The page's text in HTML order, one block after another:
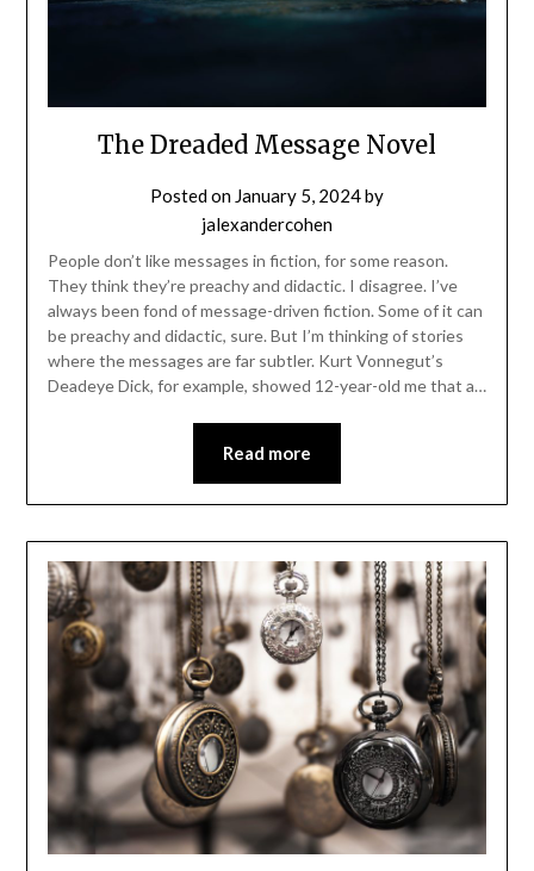
The Dreaded Message Novel
Posted on January 5, 2024by
jalexandercohen
People don’t like messages in fiction, for some reason.
They think they’re preachy and didactic. I disagree. I’ve
always been fond of message-driven fiction. Some of it can
be preachy and didactic, sure. But I’m thinking of stories
where the messages are far subtler. Kurt Vonnegut’s
Deadeye Dick, for example, showed 12-year-old me that a…
Read more